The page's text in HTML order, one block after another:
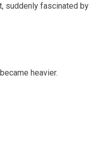
suddenly fascinated by
heavier.